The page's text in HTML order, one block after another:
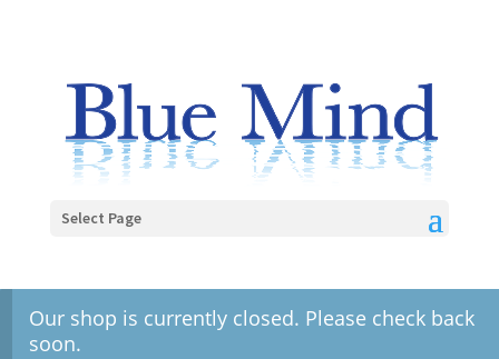
Select Page
Our shop is currently closed. Please check back
soon.